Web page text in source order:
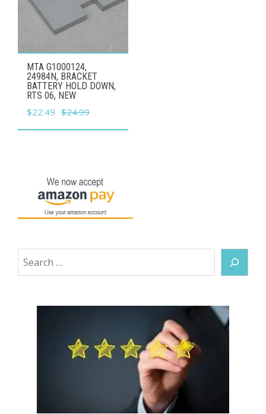
MTA G1000124,
24984N, BRACKET
BATTERY HOLD DOWN,
RTS 06, NEW
$24.99
Original
price
$22.49 Current
price
Search